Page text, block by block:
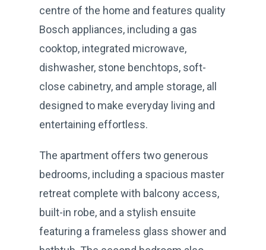
centre of the home and features quality
Bosch appliances, including a gas
cooktop, integrated microwave,
dishwasher, stone benchtops, soft-
close cabinetry, and ample storage, all
designed to make everyday living and
entertaining effortless.
The apartment offers two generous
bedrooms, including a spacious master
retreat complete with balcony access,
built-in robe, and a stylish ensuite
featuring a frameless glass shower and